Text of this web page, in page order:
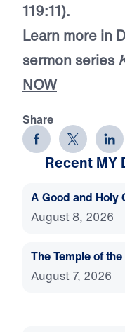
119:11).
Learn more in
sermon series
NOW
Share
Recent MY
A Good and Holy
August 8, 2026
The Temple of
August 7, 2026